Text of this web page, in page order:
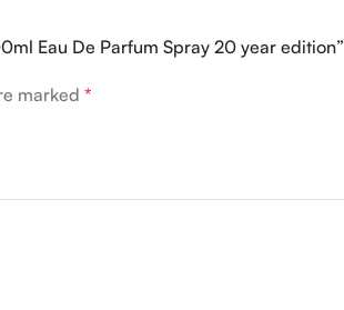
Eau De Parfum Spray 20 year edition”
marked *